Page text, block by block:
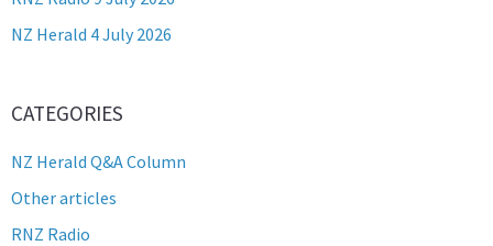
NZ Herald 4 July 2026
CATEGORIES
NZ Herald Q&A Column
Other articles
RNZ Radio